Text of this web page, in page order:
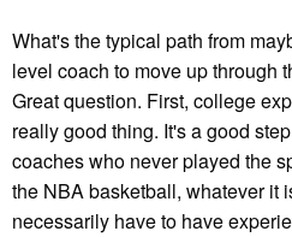
What's the typical path from
level coach to move up through
Great question. First, college
really good thing. It's a good
coaches who never played the
the NBA basketball, whatever it
necessarily have to have